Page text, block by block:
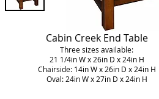
Cabin Creek End Table
Three sizes available:
21 1/4in W x 26in D x 24in H
Chairside: 14in W x 26in D x 24in H
Oval: 24in W x 27in D x 24in H